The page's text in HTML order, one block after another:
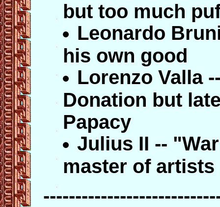
but too much
Leonardo
his own good
Lorenzo Valla
Donation but
Papacy
Julius II --
master of artists